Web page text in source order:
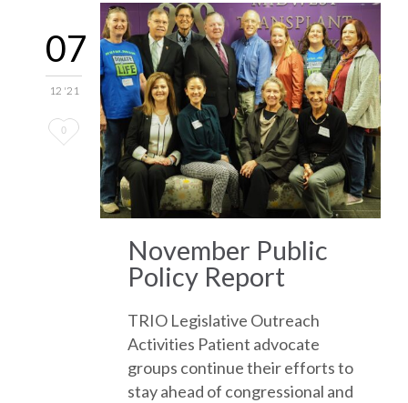
07
12 '21
Love
0
November Public
Policy Report
TRIO Legislative Outreach
Activities Patient advocate
groups continue their efforts to
stay ahead of congressional and